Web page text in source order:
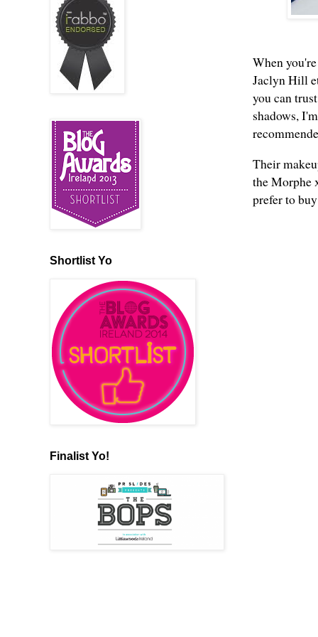
When
Jaclyn Hill
you can
shadows,
Their
the Morphe
prefer to
Shortlist Yo
Finalist Yo!